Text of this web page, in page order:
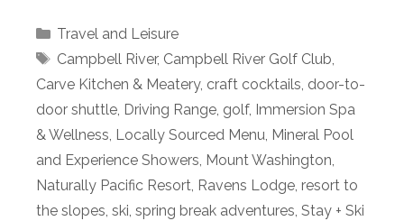
Categories
Travel and Leisure
Tags
Campbell River, Campbell River Golf Club,
Carve Kitchen & Meatery, craft cocktails, door-to-
door shuttle, Driving Range, golf, Immersion Spa
& Wellness, Locally Sourced Menu, Mineral Pool
and Experience Showers, Mount Washington,
Naturally Pacific Resort, Ravens Lodge, resort to
the slopes, ski, spring break adventures, Stay + Ski